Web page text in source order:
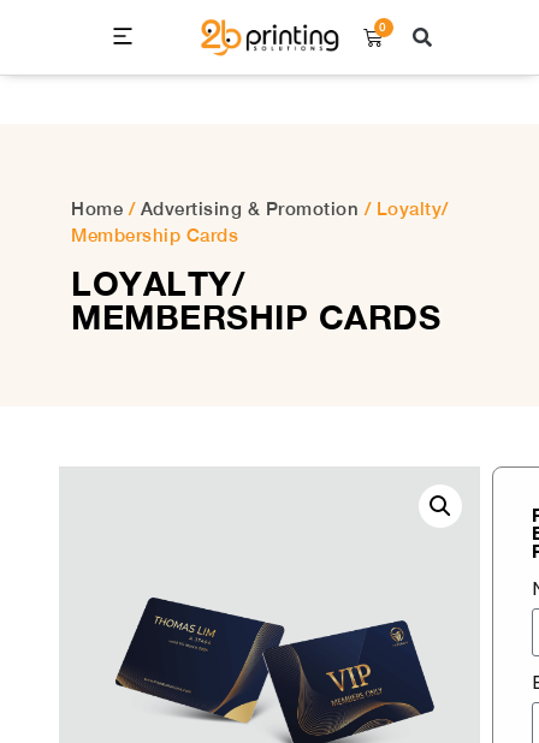
0
Home / Advertising & Promotion / Loyalty/
Membership Cards
LOYALTY/
MEMBERSHIP CARDS